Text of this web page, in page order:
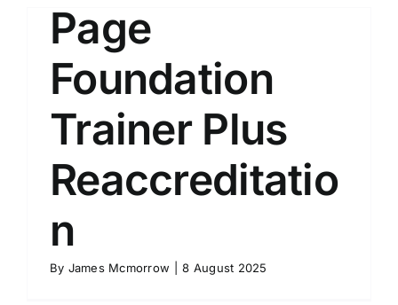
Page
Foundation
Trainer Plus
Reaccreditatio
n
By James Mcmorrow 8 August 2025